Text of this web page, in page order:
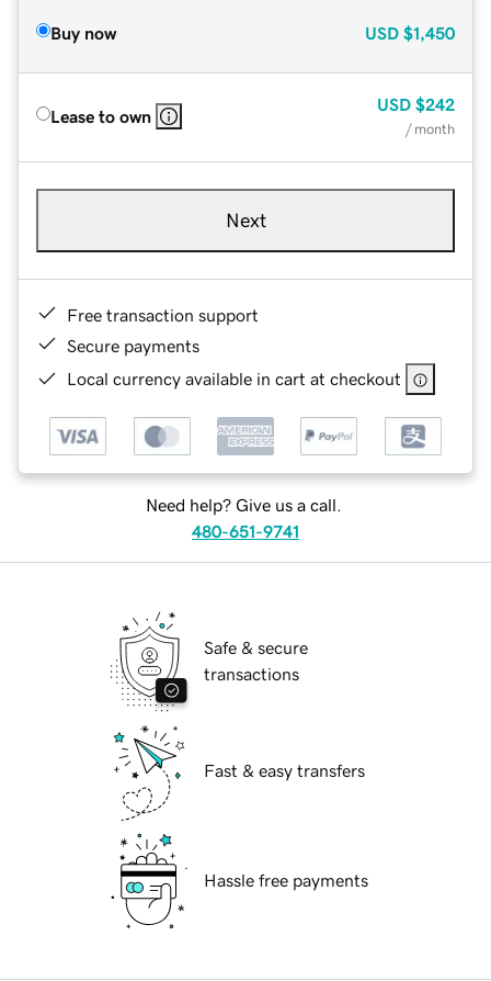
Buy now USD $1,450
Lease to own
USD $242
/ month
Next
Free transaction support
Secure payments
Local currency available in cart at checkout
Need help? Give us a call.
480-651-9741
Safe & secure
transactions
Fast & easy transfers
Hassle free payments